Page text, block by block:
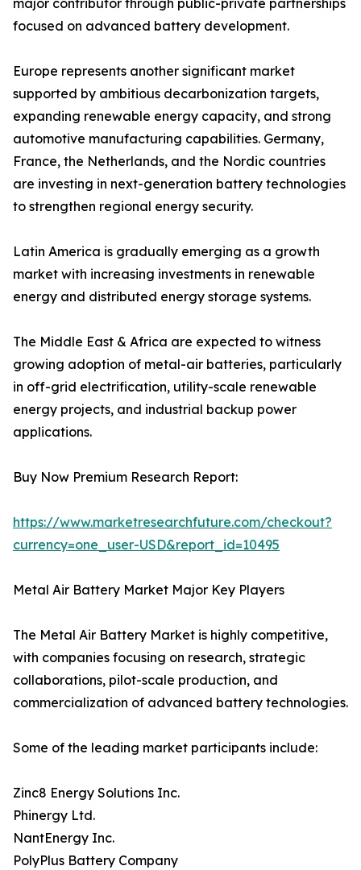
major contributor through public-private partnerships
focused on advanced battery development.
Europe represents another significant market
supported by ambitious decarbonization targets,
expanding renewable energy capacity, and strong
automotive manufacturing capabilities. Germany,
France, the Netherlands, and the Nordic countries
are investing in next-generation battery technologies
to strengthen regional energy security.
Latin America is gradually emerging as a growth
market with increasing investments in renewable
energy and distributed energy storage systems.
The Middle East & Africa are expected to witness
growing adoption of metal-air batteries, particularly
in off-grid electrification, utility-scale renewable
energy projects, and industrial backup power
applications.
Buy Now Premium Research Report:
https://www.marketresearchfuture.com/checkout?
currency=one_user-USD&report_id=10495
Metal Air Battery Market Major Key Players
The Metal Air Battery Market is highly competitive,
with companies focusing on research, strategic
collaborations, pilot-scale production, and
commercialization of advanced battery technologies.
Some of the leading market participants include:
Zinc8 Energy Solutions Inc.
Phinergy Ltd.
NantEnergy Inc.
PolyPlus Battery Company